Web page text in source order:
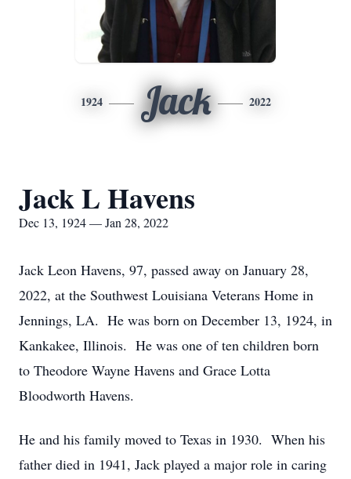
1924 Jack 2022
Jack L Havens
Dec 13, 1924 — Jan 28, 2022
Jack Leon Havens, 97, passed away on January 28,
2022, at the Southwest Louisiana Veterans Home in
Jennings, LA. He was born on December 13, 1924, in
Kankakee, Illinois. He was one of ten children born
to Theodore Wayne Havens and Grace Lotta
Bloodworth Havens.
He and his family moved to Texas in 1930. When his
father died in 1941, Jack played a major role in caring